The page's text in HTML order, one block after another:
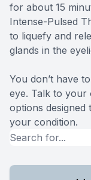
for about 15
Intense-Pulsed
to liquefy and
glands in the
You don’t have
eye. Talk to your
options designed
your condition.